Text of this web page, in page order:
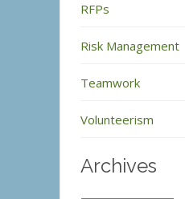
RFPs
Risk Management
Teamwork
Volunteerism
Archives